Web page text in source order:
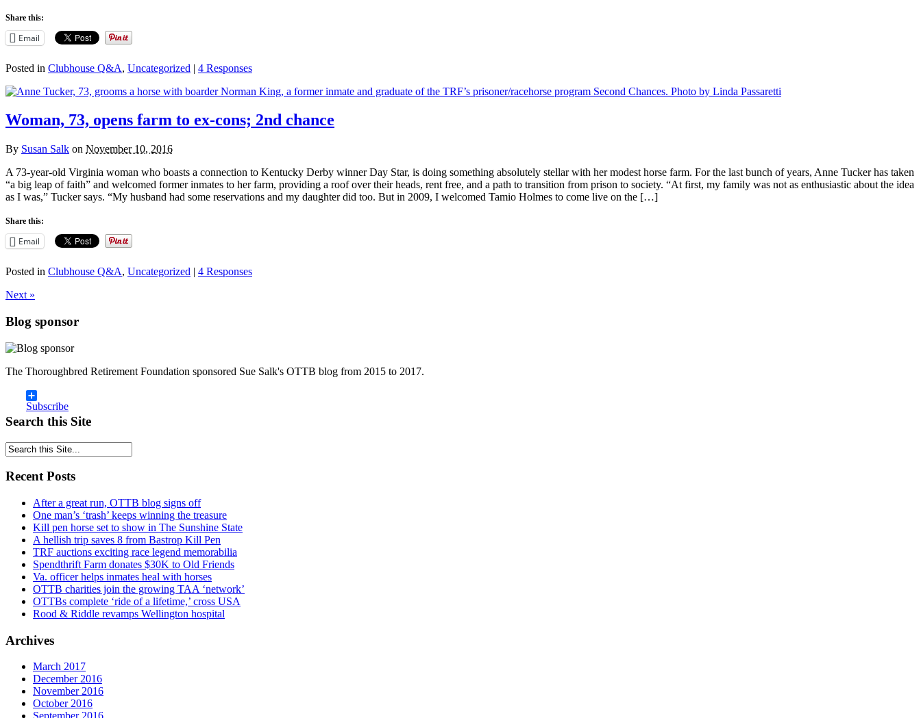
Share this:
Email
Posted in Clubhouse Q&A, Uncategorized | 4 Responses
Woman, 73, opens farm to ex-cons; 2nd chance
By Susan Salk on November 10, 2016
A 73-year-old Virginia woman who boasts a connection to Kentucky Derby winner Day Star, is doing something absolutely stellar with her modest horse farm. For the last bunch of years, Anne Tucker has taken
“a big leap of faith” and welcomed former inmates to her farm, providing a roof over their heads, rent free, and a path to transition from prison to society. “At first, my family was not as enthusiastic about the idea
as I was,” Tucker says. “My husband had some reservations and my daughter did too. But in 2009, I welcomed Tamio Holmes to come live on the […]
Share this:
Email
Posted in Clubhouse Q&A, Uncategorized | 4 Responses
Next »
Blog sponsor
The Thoroughbred Retirement Foundation sponsored Sue Salk's OTTB blog from 2015 to 2017.
Subscribe
Search this Site
Recent Posts
After a great run, OTTB blog signs off
One man’s ‘trash’ keeps winning the treasure
Kill pen horse set to show in The Sunshine State
A hellish trip saves 8 from Bastrop Kill Pen
TRF auctions exciting race legend memorabilia
Spendthrift Farm donates $30K to Old Friends
Va. officer helps inmates heal with horses
OTTB charities join the growing TAA ‘network’
OTTBs complete ‘ride of a lifetime,’ cross USA
Rood & Riddle revamps Wellington hospital
Archives
March 2017
December 2016
November 2016
October 2016